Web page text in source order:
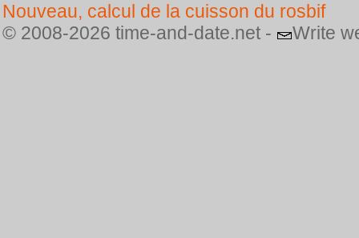
Nouveau, calcul de la cuisson du rosbif
© 2008-2026 time-and-date.net -
Write